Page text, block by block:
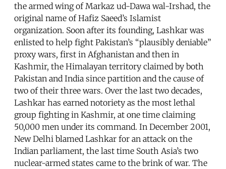
the armed wing of Markaz ud-Dawa wal-Irshad, the
original name of Hafiz Saeed’s Islamist
organization. Soon after its founding, Lashkar was
enlisted to help fight Pakistan’s “plausibly deniable”
proxy wars, first in Afghanistan and then in
Kashmir, the Himalayan territory claimed by both
Pakistan and India since partition and the cause of
two of their three wars. Over the last two decades,
Lashkar has earned notoriety as the most lethal
group fighting in Kashmir, at one time claiming
50,000 men under its command. In December 2001,
New Delhi blamed Lashkar for an attack on the
Indian parliament, the last time South Asia’s two
nuclear-armed states came to the brink of war. The